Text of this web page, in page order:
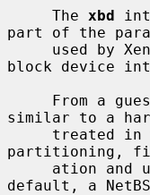
     The
xbd
part of the
block device
From a
similar to a
partitioning,
default, a